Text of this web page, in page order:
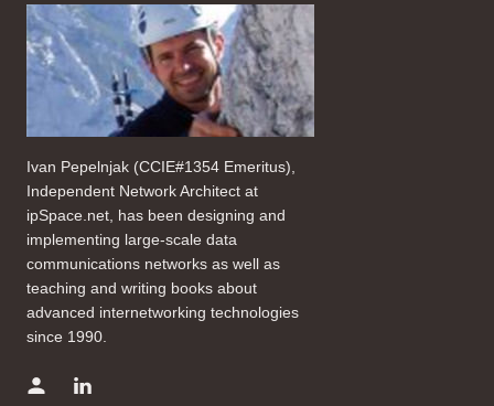
Ivan Pepelnjak (CCIE#1354 Emeritus),
Independent Network Architect at
ipSpace.net, has been designing and
implementing large-scale data
communications networks as well as
teaching and writing books about
advanced internetworking technologies
since 1990.